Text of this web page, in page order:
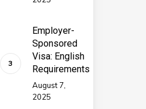
Employer-
Sponsored
Visa: English
Requirements
August 7,
2025